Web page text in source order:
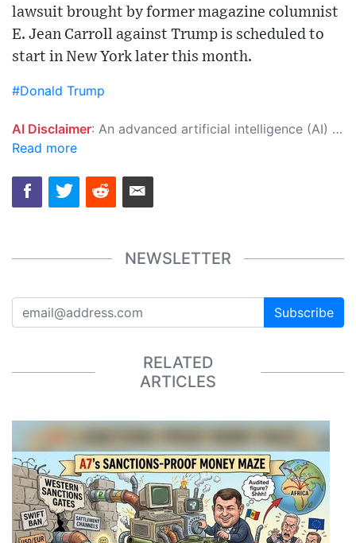
lawsuit brought by former magazine columnist
E. Jean Carroll against Trump is scheduled to
start in New York later this month.
#Donald Trump
AI Disclaimer: An advanced artificial intelligence (AI) system generated the content of this page on its own. This innovative technology conducts extensive research from a variety of reliable sources, performs rigorous fact-checking and verification, cleans up and balances biased or manipulated content, and presents a minimal factual summary that is just enough yet essential for you to function as an informed and educated citizen. Please keep in mind, however, that this system is an evolving technology, and as a result, the article may contain accidental inaccuracies or errors. We urge you to help us improve our site by reporting any inaccuracies you find using the "
Read more
NEWSLETTER
Subscribe
RELATED
ARTICLES